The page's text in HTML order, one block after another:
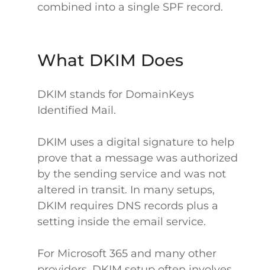
combined into a single SPF record.
What DKIM Does
DKIM stands for DomainKeys
Identified Mail.
DKIM uses a digital signature to help
prove that a message was authorized
by the sending service and was not
altered in transit. In many setups,
DKIM requires DNS records plus a
setting inside the email service.
For Microsoft 365 and many other